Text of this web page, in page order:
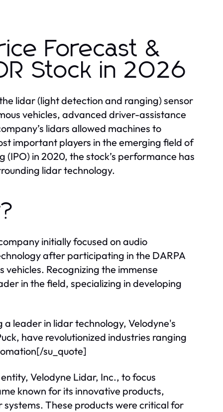
Forecast &
Stock in 2026
lidar (light detection and ranging) sensor
vehicles, advanced driver-assistance
lidars allowed machines to
important players in the emerging field of
in 2020, the stock’s performance has
lidar technology.
initially focused on audio
after participating in the DARPA
Recognizing the immense
in the field, specializing in developing
leader in lidar technology, Velodyne's
have revolutionized industries ranging
su_quote]
Velodyne Lidar, Inc., to focus
known for its innovative products,
These products were critical for